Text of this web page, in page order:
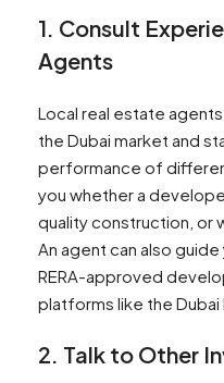
1. Consult
Agents
Local real estate
the Dubai market and
performance of
you whether a
quality construction, or
An agent can also
RERA-approved
platforms like the Dubai
2. Talk to Other